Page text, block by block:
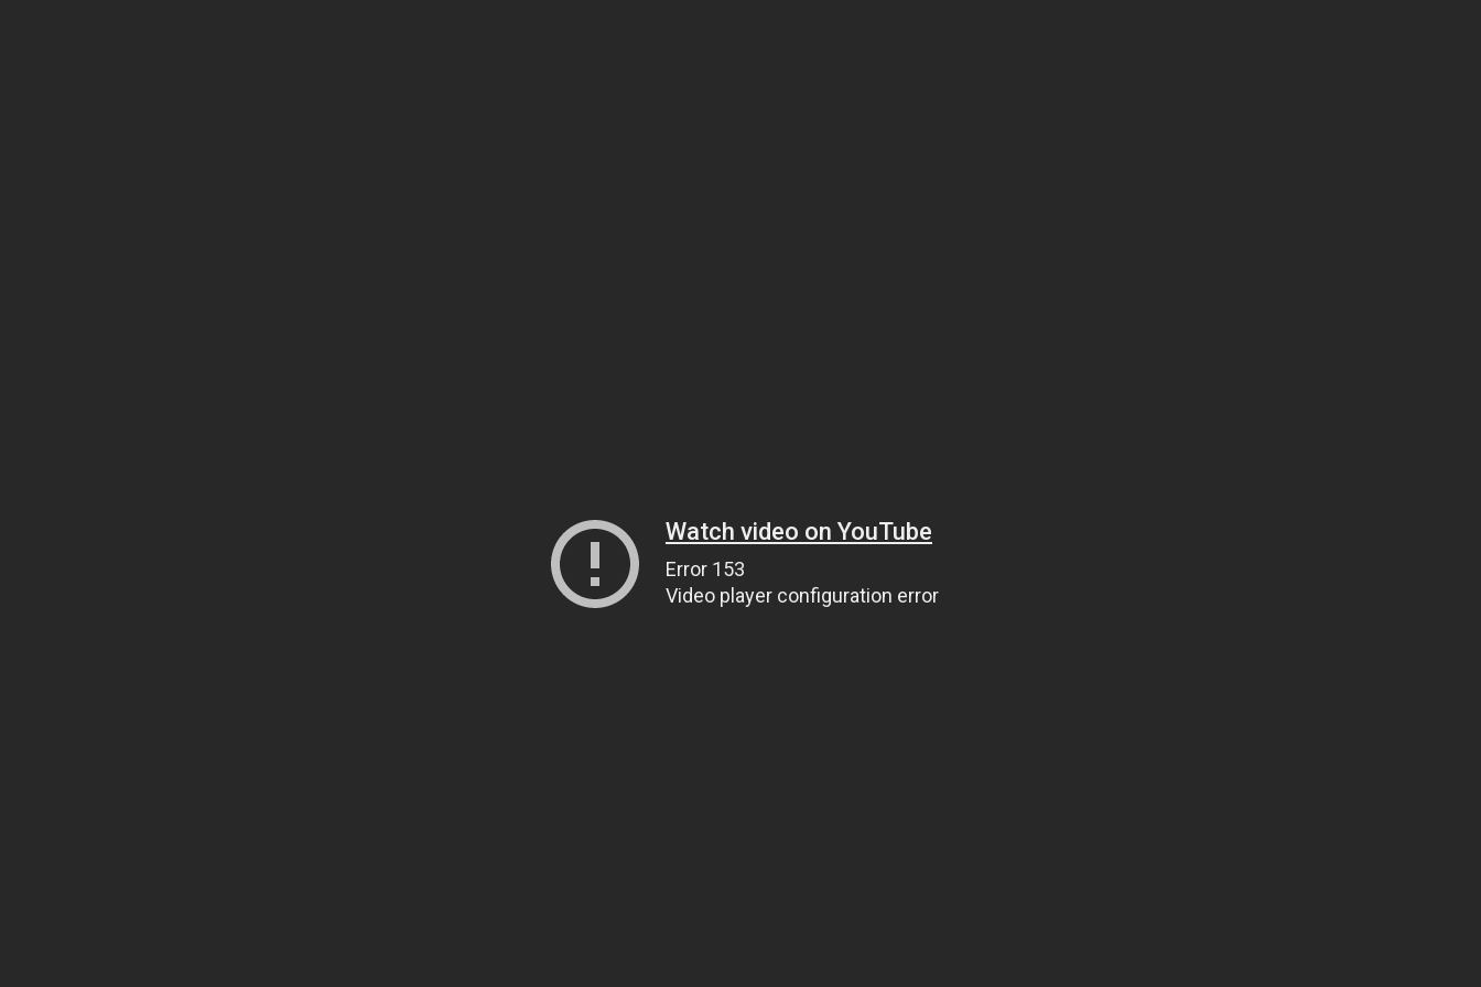
Watch video on YouTube
Error 153
Video player configuration error